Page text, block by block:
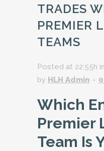
TRADES
PREMIER
TEAMS
Posted at 22:55h in
by HLH Admin
Which
Premier
Team Is